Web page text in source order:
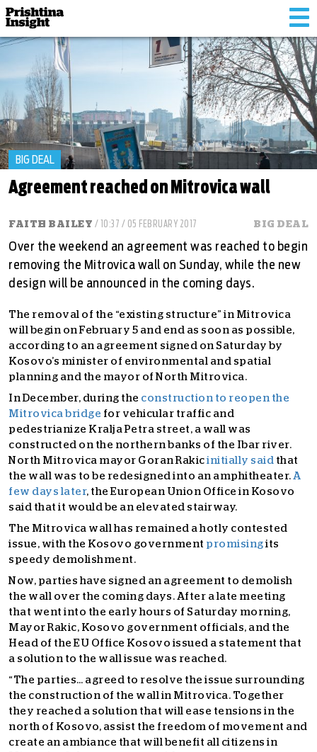
BIG DEAL
Agreement reached on Mitrovica wall
FAITH BAILEY / 10:37 / 05 FEBRUARY 2017 BIG DEAL
Over the weekend an agreement was reached to begin
removing the Mitrovica wall on Sunday, while the new
design will be announced in the coming days.
The removal of the “existing structure” in Mitrovica
will begin on February 5 and end as soon as possible,
according to an agreement signed on Saturday by
Kosovo’s minister of environmental and spatial
planning and the mayor of North Mitrovica.
In December, during the construction to reopen the
Mitrovica bridge for vehicular traffic and
pedestrianize Kralja Petra street, a wall was
constructed on the northern banks of the Ibar river.
North Mitrovica mayor Goran Rakic initially said that
the wall was to be redesigned into an amphitheater. A
few days later, the European Union Office in Kosovo
said that it would be an elevated stairway.
The Mitrovica wall has remained a hotly contested
issue, with the Kosovo government promising its
speedy demolishment.
Now, parties have signed an agreement to demolish
the wall over the coming days. After a late meeting
that went into the early hours of Saturday morning,
Mayor Rakic, Kosovo government officials, and the
Head of the EU Office Kosovo issued a statement that
a solution to the wall issue was reached.
“The parties… agreed to resolve the issue surrounding
the construction of the wall in Mitrovica. Together
they reached a solution that will ease tensions in the
north of Kosovo, assist the freedom of movement and
create an ambiance that will benefit all citizens in